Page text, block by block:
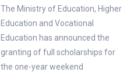
The Ministry of Education, Higher
Education and Vocational
Education has announced the
granting of full scholarships for
the one-year weekend